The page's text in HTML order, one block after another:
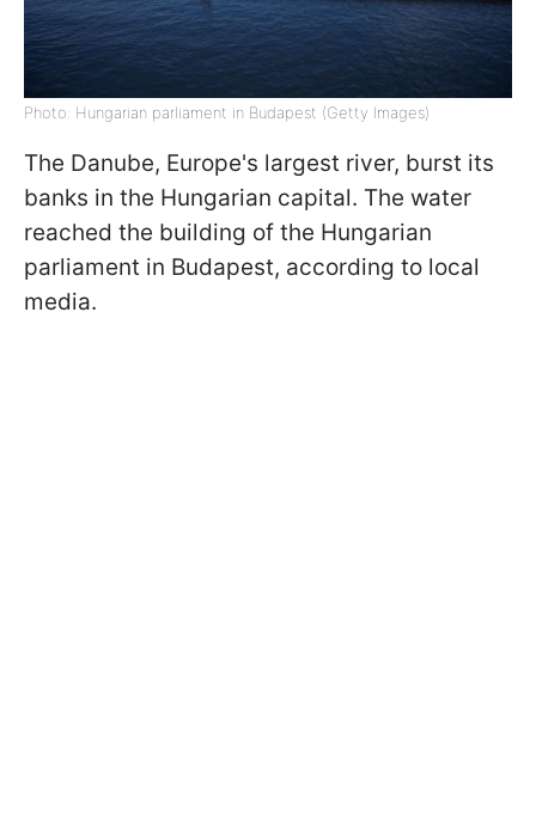
Photo: Hungarian parliament in Budapest (Getty Images)
The Danube, Europe's largest river, burst its
banks in the Hungarian capital. The water
reached the building of the Hungarian
parliament in Budapest, according to local
media.